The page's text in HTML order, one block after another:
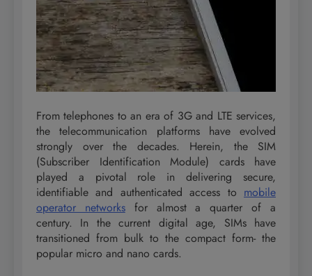
From telephones to an era of 3G and LTE services,
the telecommunication platforms have evolved
strongly over the decades. Herein, the SIM
(Subscriber Identification Module) cards have
played a pivotal role in delivering secure,
identifiable and authenticated access to mobile
operator networksfor almost a quarter of a
century. In the current digital age, SIMs have
transitioned from bulk to the compact form- the
popular micro and nano cards.